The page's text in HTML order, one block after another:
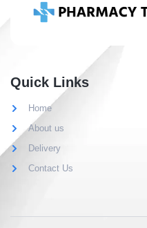
Quick Links
Home
About us
Delivery
Contact Us